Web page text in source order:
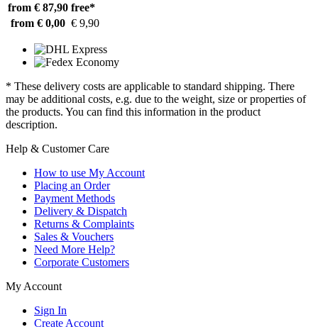
from € 87,90 free*
from € 0,00 € 9,90
* These delivery costs are applicable to standard shipping. There
may be additional costs, e.g. due to the weight, size or properties of
the products. You can find this information in the product
description.
Help & Customer Care
How to use My Account
Placing an Order
Payment Methods
Delivery & Dispatch
Returns & Complaints
Sales & Vouchers
Need More Help?
Corporate Customers
My Account
Sign In
Create Account